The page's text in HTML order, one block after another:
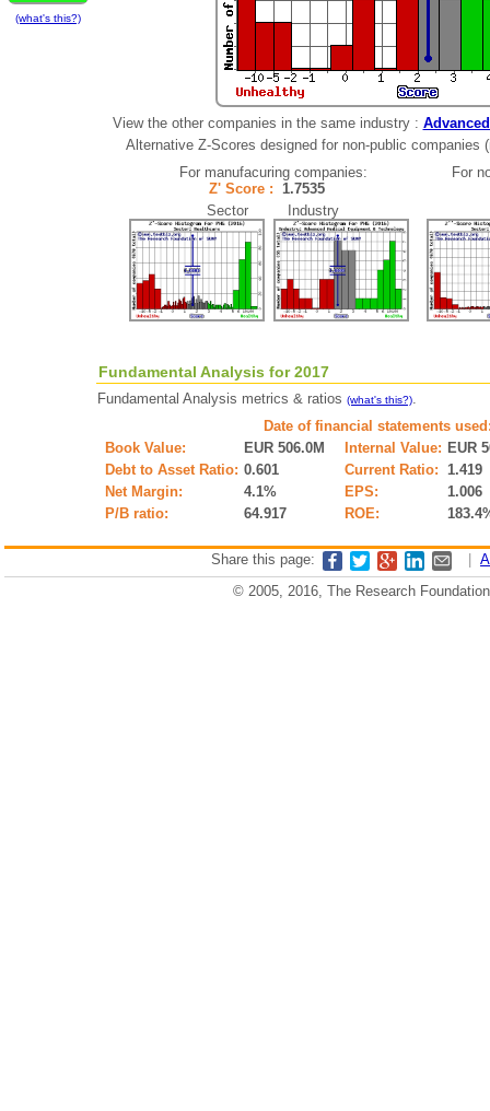
(what's this?)
View the other companies in the same industry :
Alternative Z-Scores designed for non-public
For manufacuring companies:
Z' Score : 1.7535
Sector Industry
For
Fundamental Analysis for 2017
Fundamental Analysis metrics & ratios (what's this?).
Date of financial statements
Book Value:
EUR 506.0M Internal Value: EUR
Debt to Asset Ratio: 0.601 Current Ratio: 1.419
Net Margin:
4.1% EPS:
1.006
P/B ratio:
64.917 ROE:
Share this page:
© 2005, 2016, The Research